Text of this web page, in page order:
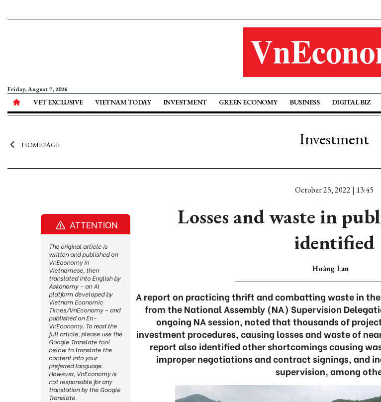
Friday, August 7, 2026
VET EXCLUSIVE VIETNAM TODAY INVESTMENT GREEN ECONOMY BUSINESS DIGITAL BIZ
HOMEPAGE Investment
October 25, 2022 | 13:45
Losses and waste in
identified
Hoàng Lan
A report on practicing thrift and combatting waste in
from the National Assembly (NA) Supervision
ongoing NA session, noted that thousands of
investment procedures, causing losses and waste of
report also identified other shortcomings causing
improper negotiations and contract signings, and
supervision, among
ATTENTION
The original article is
written and published on
VnEconomy in
Vietnamese, then
translated into English by
Askonomy – an AI
platform developed by
Vietnam Economic
Times/VnEconomy – and
published on En-
VnEconomy. To read the
full article, please use the
Google Translate tool
below to translate the
content into your
preferred language.
However, VnEconomy is
not responsible for any
translation by the Google
Translate.